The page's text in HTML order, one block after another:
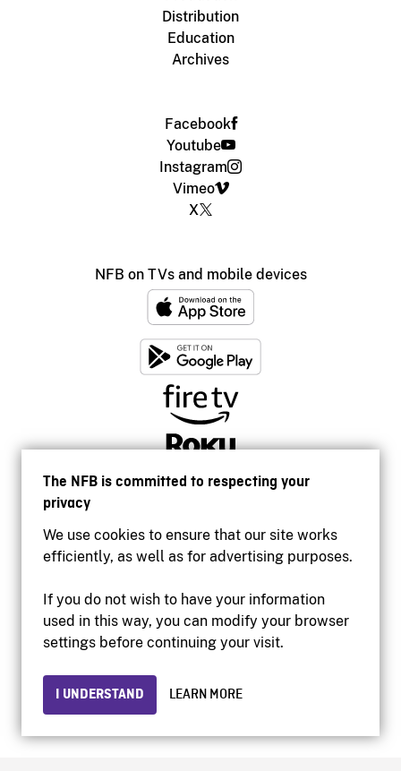
The NFB is committed to respecting your
privacy
We use cookies to ensure that our site works
efficiently, as well as for advertising purposes.
If you do not wish to have your information
used in this way, you can modify your browser
settings before continuing your visit.
I UNDERSTAND LEARN MORE
Distribution
Education
Archives
Facebook
Youtube
Instagram
Vimeo
X
NFB on TVs and mobile devices
Accessibility
Institutional website
Privacy
© 2026 National Film Board of Canada